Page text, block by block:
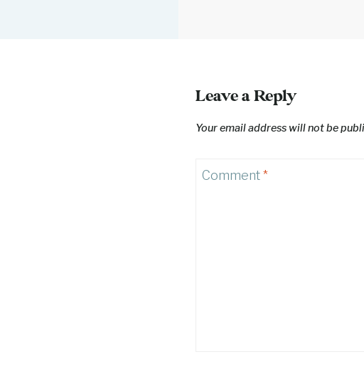
Leave a Reply
Your email address will not be
Comment*